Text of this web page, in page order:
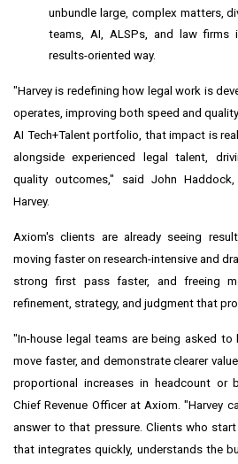
unbundle large, complex matters,
teams, AI, ALSPs, and law
results-oriented way.
"Harvey is redefining how legal work is
operates, improving both speed and
AI Tech+Talent portfolio, that impact is
alongside experienced legal talent,
quality outcomes," said John
Harvey.
Axiom's clients are already seeing
moving faster on research-intensive and
strong first pass faster, and freeing
refinement, strategy, and judgment that
"In-house legal teams are being asked to
move faster, and demonstrate clearer
proportional increases in headcount or
Chief Revenue Officer at Axiom. "Harvey
answer to that pressure. Clients who
that integrates quickly, understands the